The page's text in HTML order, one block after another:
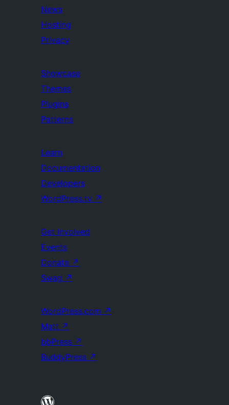
News
Hosting
Privacy
Showcase
Themes
Plugins
Patterns
Learn
Documentation
Developers
WordPress.tv ↗
Get Involved
Events
Donate ↗
Swag ↗
WordPress.com ↗
Matt ↗
bbPress ↗
BuddyPress ↗